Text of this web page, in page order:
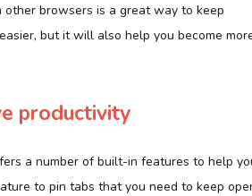
other browsers is a great way to keep
but it will also help you become
productivity
a number of built-in features to help
to pin tabs that you need to keep